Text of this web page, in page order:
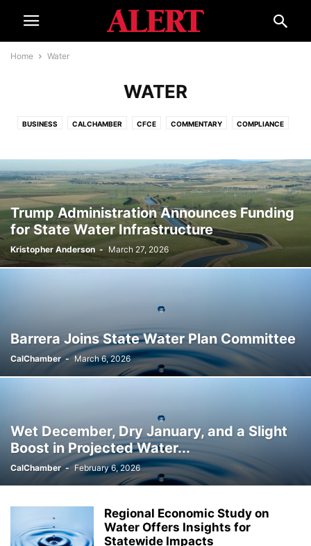
Home Water
WATER
BUSINESS CALCHAMBER CFCE COMMENTARY COMPLIANCE
EVENTS GOVERNMENT HELPLINE INTERNATIONAL ISSUES
LEGAL REFORM SMALL BUSINESS ADVOCATE SPECIAL REPORT
TOURISM WATER
Trump Administration Announces Funding
for State Water Infrastructure
Kristopher Anderson - March 27, 2026
Barrera Joins State Water Plan Committee
CalChamber - March 6, 2026
Wet December, Dry January, and a Slight
Boost in Projected Water...
CalChamber - February 6, 2026
Regional Economic Study on
Water Offers Insights for
Statewide Impacts